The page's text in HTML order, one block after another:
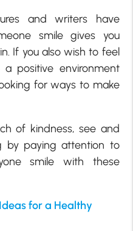
and writers have
smile gives you
If you also wish to feel
positive environment
for ways to make
of kindness, see and
by paying attention to
smile with these
for a Healthy